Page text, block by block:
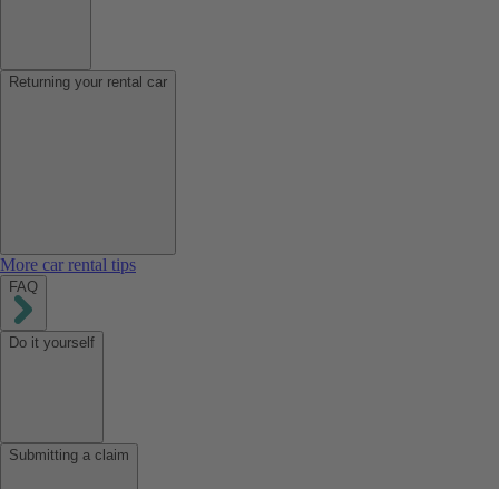
Returning your rental car
More car rental tips
FAQ
Do it yourself
Submitting a claim